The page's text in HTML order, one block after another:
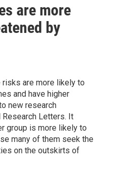
are more
by
are more likely to
and have higher
new research
Research Letters. It
group is more likely to
many of them seek the
on the outskirts of